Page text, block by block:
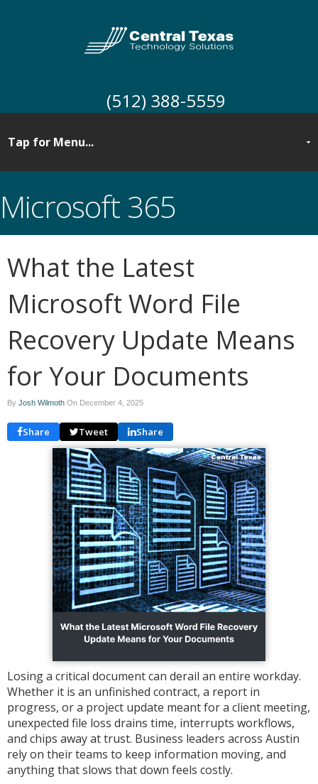
(512) 388-5559
Microsoft 365
What the Latest
Microsoft Word File
Recovery Update Means
for Your Documents
By Josh Wilmoth On December 4, 2025
Share Tweet Share
Losing a critical document can derail an entire workday.
Whether it is an unfinished contract, a report in
progress, or a project update meant for a client meeting,
unexpected file loss drains time, interrupts workflows,
and chips away at trust. Business leaders across Austin
rely on their teams to keep information moving, and
anything that slows that down feels costly.